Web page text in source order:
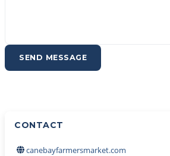
SEND MESSAGE
CONTACT
canebayfarmersmarket.com